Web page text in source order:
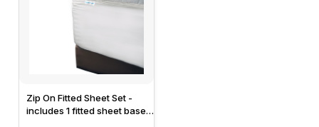
Zip On Fitted Sheet Set -
includes 1 fitted sheet base